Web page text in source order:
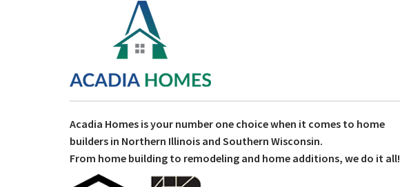
Acadia Homes is your number one choice when it comes to home
builders in Northern Illinois and Southern Wisconsin.
From home building to remodeling and home additions, we do it all!